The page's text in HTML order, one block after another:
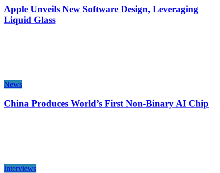
Apple Unveils New Software Design, Leveraging
Liquid Glass
News
China Produces World’s First Non-Binary AI Chip
Interviews